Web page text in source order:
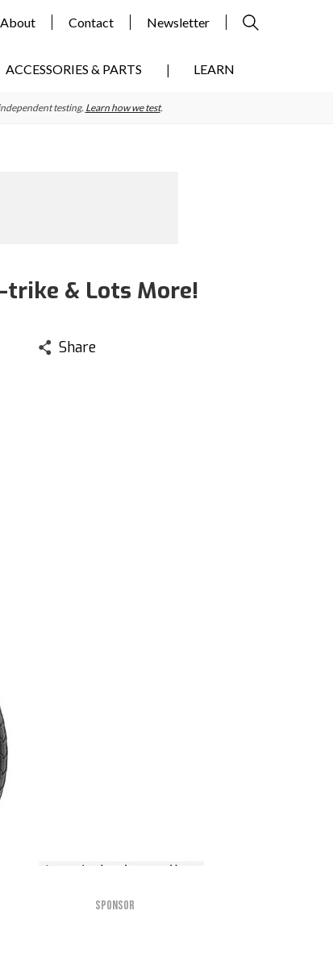
About Contact Newsletter
ACCESSORIES & PARTS LEARN
testing. Learn how we test.
trike & Lots More!
Share
SPONSOR